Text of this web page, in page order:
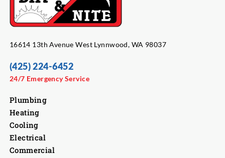
16614 13th Avenue West Lynnwood, WA 98037
(425) 224-6452
24/7 Emergency Service
Plumbing
Heating
Cooling
Electrical
Commercial